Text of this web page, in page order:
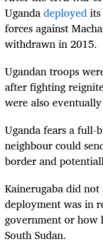
Ugandadeployed
forces against
withdrawn in 2015.
Ugandan troops
after fighting
were also
Uganda fears a
neighbour could
border and
Kainerugaba did
deployment was in
government or how
South Sudan.